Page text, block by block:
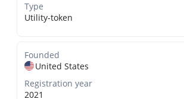
Type
Utility-token
Founded
United States
Registration year
2021